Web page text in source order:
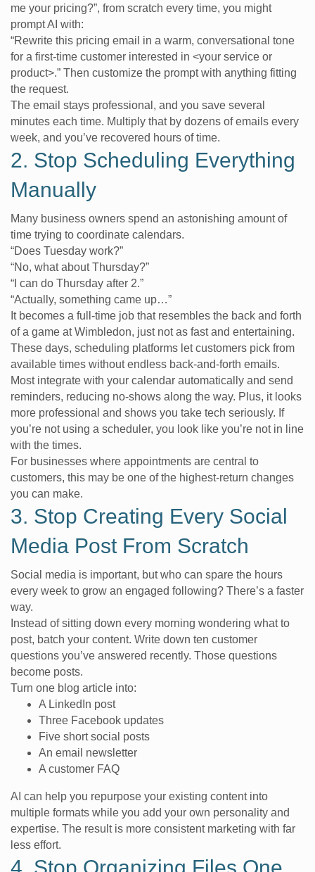
me your pricing?”, from scratch every time, you might
prompt AI with:
“Rewrite this pricing email in a warm, conversational tone
for a first-time customer interested in <your service or
product>.” Then customize the prompt with anything fitting
the request.
The email stays professional, and you save several
minutes each time. Multiply that by dozens of emails every
week, and you’ve recovered hours of time.
2. Stop Scheduling Everything
Manually
Many business owners spend an astonishing amount of
time trying to coordinate calendars.
“Does Tuesday work?”
“No, what about Thursday?”
“I can do Thursday after 2.”
“Actually, something came up…”
It becomes a full-time job that resembles the back and forth
of a game at Wimbledon, just not as fast and entertaining.
These days, scheduling platforms let customers pick from
available times without endless back-and-forth emails.
Most integrate with your calendar automatically and send
reminders, reducing no-shows along the way. Plus, it looks
more professional and shows you take tech seriously. If
you’re not using a scheduler, you look like you’re not in line
with the times.
For businesses where appointments are central to
customers, this may be one of the highest-return changes
you can make.
3. Stop Creating Every Social
Media Post From Scratch
Social media is important, but who can spare the hours
every week to grow an engaged following? There’s a faster
way.
Instead of sitting down every morning wondering what to
post, batch your content. Write down ten customer
questions you’ve answered recently. Those questions
become posts.
Turn one blog article into:
A LinkedIn post
Three Facebook updates
Five short social posts
An email newsletter
A customer FAQ
AI can help you repurpose your existing content into
multiple formats while you add your own personality and
expertise. The result is more consistent marketing with far
less effort.
4. Stop Organizing Files One